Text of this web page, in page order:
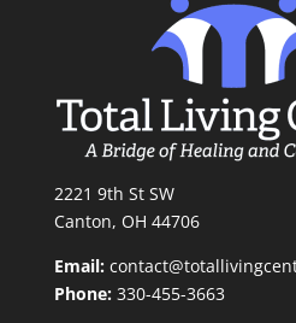
2221 9th St SW
Canton, OH 44706
Email:
Phone:330-455-3663